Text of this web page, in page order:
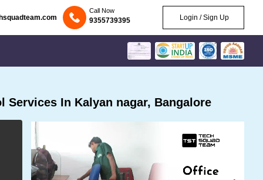
Call Now
9355739395 Login / Sign Up
Services In Kalyan nagar, Bangalore